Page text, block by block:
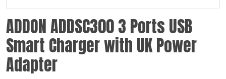
ADDON ADDSC300 3 Ports USB
Smart Charger with UK Power
Adapter